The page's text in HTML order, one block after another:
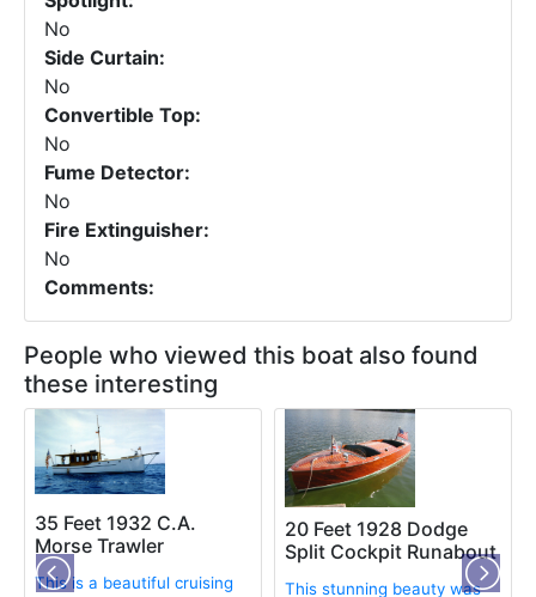
No
Side Curtain:
No
Convertible Top:
No
Fume Detector:
No
Fire Extinguisher:
No
Comments:
People who viewed this boat also found
these interesting
35 Feet 1932 C.A.
Morse Trawler
This is a beautiful cruising
20 Feet 1928 Dodge
Split Cockpit Runabout
This stunning beauty was